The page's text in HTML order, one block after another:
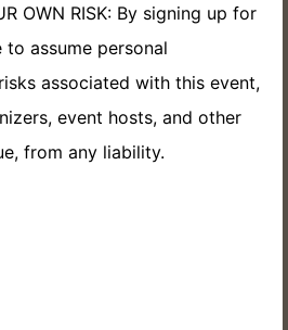
OWN RISK: By signing up for
assume personal
associated with this event,
event hosts, and other
from any liability.